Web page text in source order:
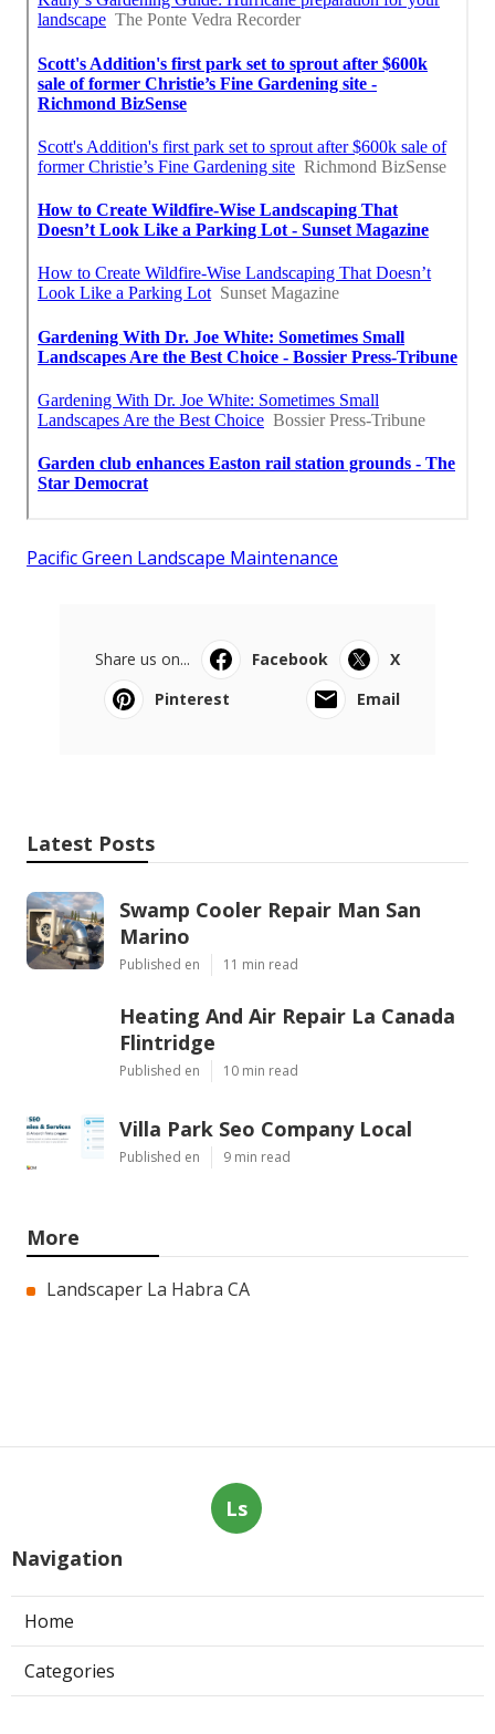
Pacific Green Landscape Maintenance
Share us on... Facebook
X
Pinterest
Email
Latest Posts
Swamp Cooler Repair Man San
Marino
Published en 11 min read
Heating And Air Repair La Canada
Flintridge
Published en 10 min read
Villa Park Seo Company Local
Published en 9 min read
More
Landscaper La Habra CA
Ls
Navigation
Home
Categories